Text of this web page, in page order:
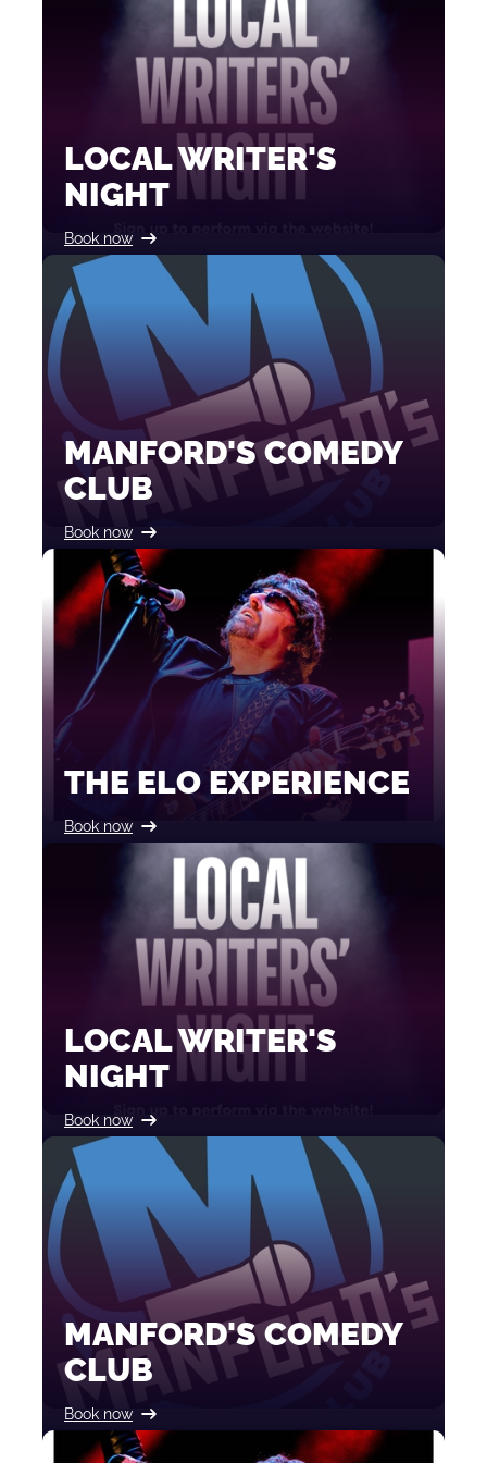
LOCAL WRITER'S
NIGHT
Book now
MANFORD'S COMEDY
CLUB
Book now
THE ELO EXPERIENCE
Book now
LOCAL WRITER'S
NIGHT
Book now
MANFORD'S COMEDY
CLUB
Book now